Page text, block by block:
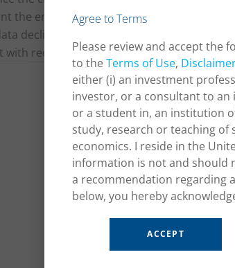
the end of the cycle, or merely a brief
decline towards the market’s
with recent economic data.
Agree to Terms
Please review and accept the
to theTerms of Use,
either (i) an investment
investor, or a consultant to
or a student in, an institution
study, research or teaching
economics. I reside in the
information is not and should
a recommendation regarding
below, you hereby
ACCEPT